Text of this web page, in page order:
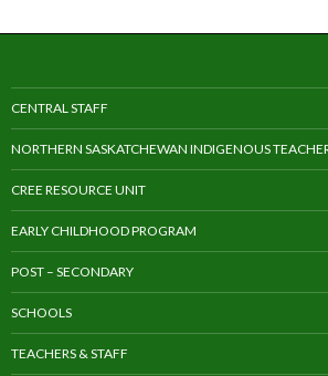
CENTRAL STAFF
NORTHERN SASKATCHEWAN INDIGENOUS
CREE RESOURCE UNIT
EARLY CHILDHOOD PROGRAM
POST – SECONDARY
SCHOOLS
TEACHERS & STAFF